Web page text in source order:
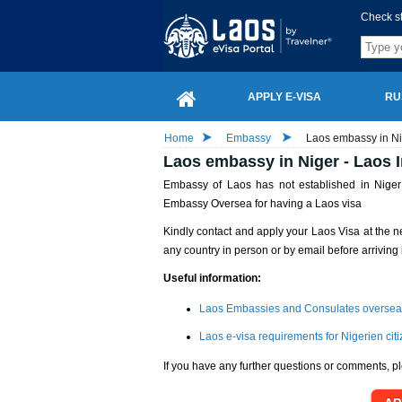
Check
APPLY E-VISA
Home Embassy Laos embassy in
Laos embassy in Niger - Laos
Embassy of Laos has not established in
Embassy Oversea for having a Laos visa
Kindly contact and apply your Laos Visa at the
any country in person or by email before arriving
Useful information:
Laos Embassies and Consulates
Laos e-visa requirements for Nigerien
If you have any further questions or comments,